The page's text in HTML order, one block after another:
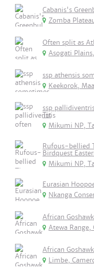
Cabanis's
Zomba
Often split as
Asogati
ssp athensis
Keekorok,
ssp
Tit
Mikumi NP,
Rufous-bellied
Birdquest
Mikumi NP,
Eurasian
Nkanga
African
Atewa Range,
African
Limbe,